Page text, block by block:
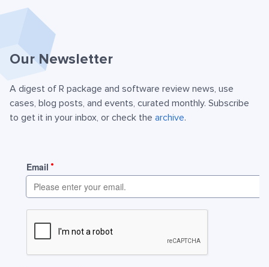
Our Newsletter
A digest of R package and software review news, use
cases, blog posts, and events, curated monthly. Subscribe
to get it in your inbox, or check the archive.